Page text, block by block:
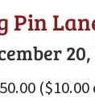
Pin
20,